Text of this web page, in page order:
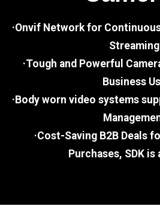
·Onvif Network for
Streaming
·Tough and Powerful
Business
·Body worn video systems
·Cost-Saving B2B Deals
Purchases, SDK is